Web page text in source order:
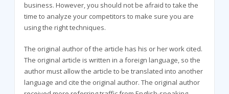
business. However, you should not be afraid to take the
time to analyze your competitors to make sure you are
using the right techniques.
The original author of the article has his or her work cited.
The original article is written in a foreign language, so the
author must allow the article to be translated into another
language and cite the original author. The original author